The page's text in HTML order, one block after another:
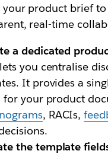
product brief
real-time
a dedicated
you centralise
It provides a
your product
, RACIs,
the template